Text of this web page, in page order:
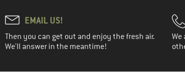
EMAIL US!
Then you can get out and enjoy the fresh air.
We'll answer in the meantime!
We